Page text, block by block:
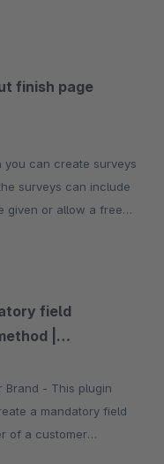
finish page
surveys can include
given or allow a free
field
|
plugin
a mandatory field
of a customer